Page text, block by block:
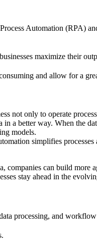
Automation (RPA)
maximize their
and allow for a
not only to operate
in a better way. When the
models.
simplifies
can build more
stay ahead in the
processing, and